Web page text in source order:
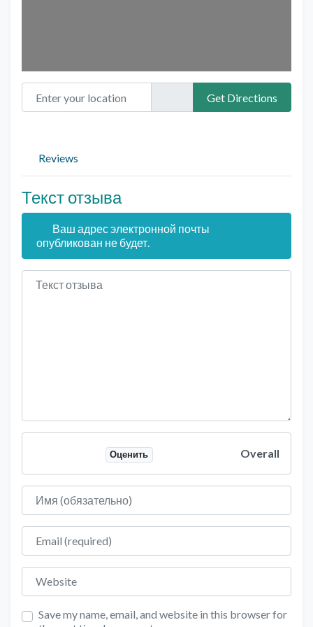
Enter your location
Get Directions
Reviews
Текст отзыва
Ваш адрес электронной почты
опубликован не будет.
Текст отзыва
Оценить Overall
Имя
Email
Website
Save my name, email, and website in this browser for